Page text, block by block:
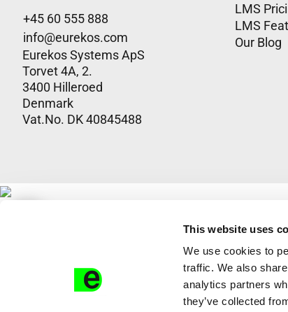
This website uses
We use cookies to
traffic. We also
analytics partners
they’ve collected
+45 60 555 888
info@eurekos.com
Eurekos Systems ApS
Torvet 4A, 2.
3400 Hilleroed
Denmark
Vat.No. DK 4​0​8​4​5​4​8​8
LMS
LMS
Our Blog